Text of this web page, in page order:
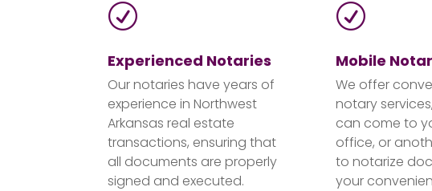
R
Experienced Notaries
Our notaries have years of
experience in Northwest
Arkansas real estate
transactions, ensuring that
all documents are properly
signed and executed.
R
Mobile
We offer
notary
can come to
office, or
to notarize
your